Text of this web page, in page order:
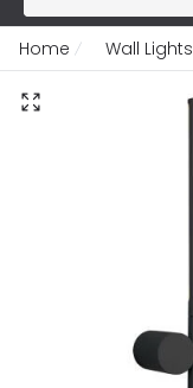
Home Wall Lights